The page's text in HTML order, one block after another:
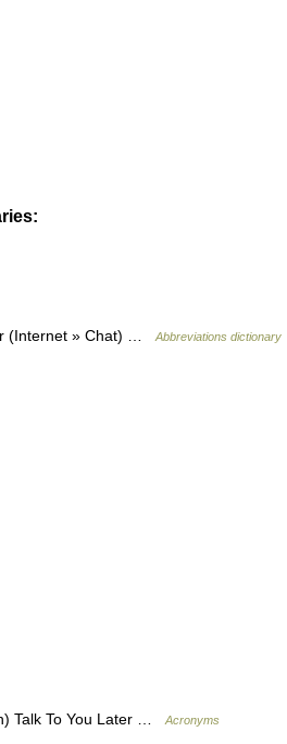
(Internet » Chat) … Abbreviations dictionary
Talk To You Later … Acronyms